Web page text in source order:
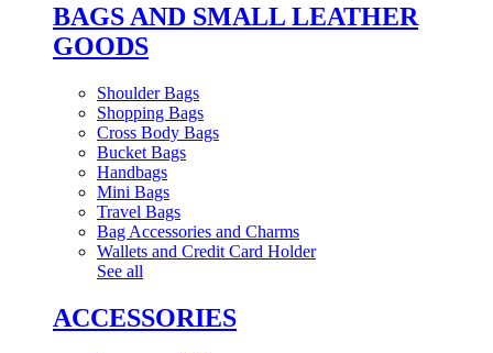
BAGS AND SMALL LEATHER
GOODS
Shoulder Bags
Shopping Bags
Cross Body Bags
Bucket Bags
Handbags
Mini Bags
Travel Bags
Bag Accessories and Charms
Wallets and Credit Card Holder
See all
ACCESSORIES